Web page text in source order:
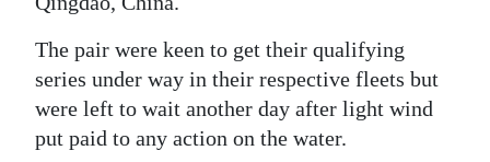
Classifieds
Obituaries
The pair were keen to get their qualifying
series under way in their respective fleets but
were left to wait another day after light wind
put paid to any action on the water.